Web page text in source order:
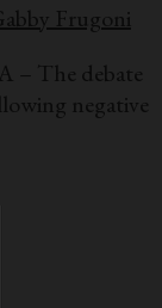
Frugoni
– The debate
negative